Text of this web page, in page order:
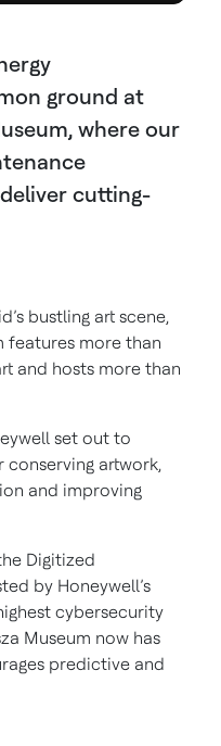
ground at
where our
cutting-
bustling art scene,
features more than
and hosts more than
set out to
artwork,
and improving
Digitized
by Honeywell’s
cybersecurity
Museum now has
predictive and